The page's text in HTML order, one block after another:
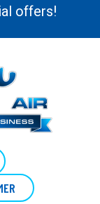
offers!